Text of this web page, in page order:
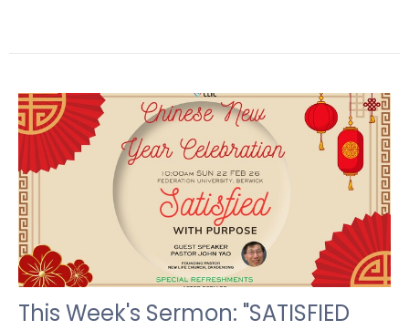
This Week's Sermon: "SATISFIED